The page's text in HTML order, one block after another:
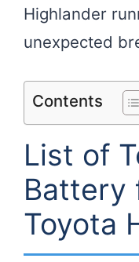
Highlander
unexpected
Contents
List of
Battery
Toyota